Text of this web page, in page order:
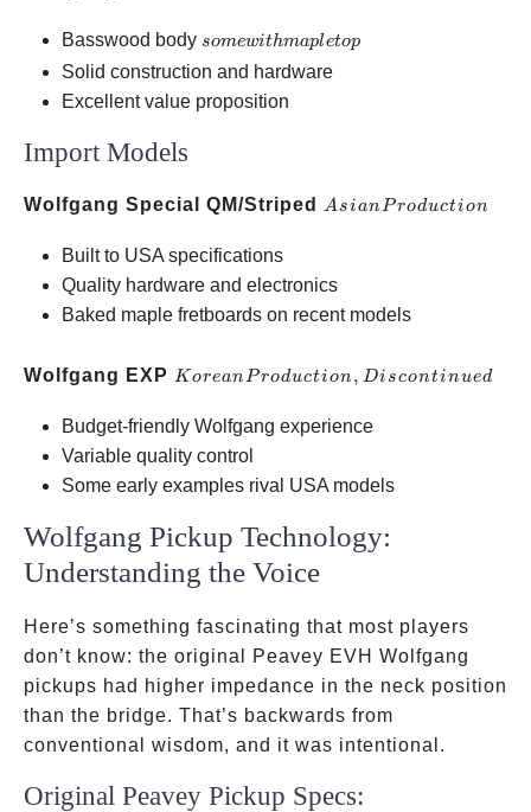
Basswood body some
with
maple
somewithmapletop
Solid construction and hardware
Excellent value proposition
Import Models
Wolfgang Special QM/Striped
Asian
AsianProduction
Built to USA specifications
Quality hardware and electronics
Baked maple fretboards on recent models
Wolfgang EXP Korean
Discontinued
KoreanProduction , Discontinued
Budget-friendly Wolfgang experience
Variable quality control
Some early examples rival USA models
Wolfgang Pickup Technology:
Understanding the Voice
Here’s something fascinating that most players
don’t know: the original Peavey EVH Wolfgang
pickups had higher impedance in the neck position
than the bridge. That’s backwards from
conventional wisdom, and it was intentional.
Original Peavey Pickup Specs: